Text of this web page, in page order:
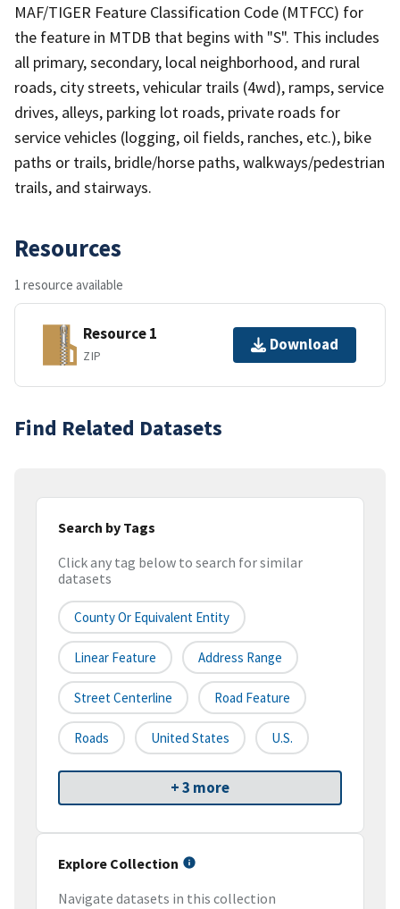
MAF/TIGER Feature Classification Code (MTFCC) for
the feature in MTDB that begins with "S". This includes
all primary, secondary, local neighborhood, and rural
roads, city streets, vehicular trails (4wd), ramps, service
drives, alleys, parking lot roads, private roads for
service vehicles (logging, oil fields, ranches, etc.), bike
paths or trails, bridle/horse paths, walkways/pedestrian
trails, and stairways.
Resources
1 resource available
Resource 1
ZIP
Download
Find Related Datasets
Search by Tags
Click any tag below to search for similar
datasets
County Or Equivalent Entity
Linear Feature Address Range
Street Centerline Road Feature
Roads United States U.S.
+ 3 more
Explore Collection
Navigate datasets in this collection